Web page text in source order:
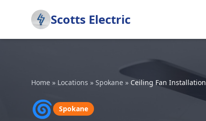
Scotts Electric
Home » Locations » Spokane » Ceiling Fan Installation
🌀 Spokane